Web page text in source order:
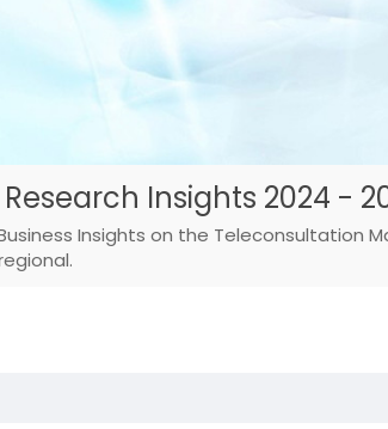
Insights 2024 -
Insights on the Teleconsultation